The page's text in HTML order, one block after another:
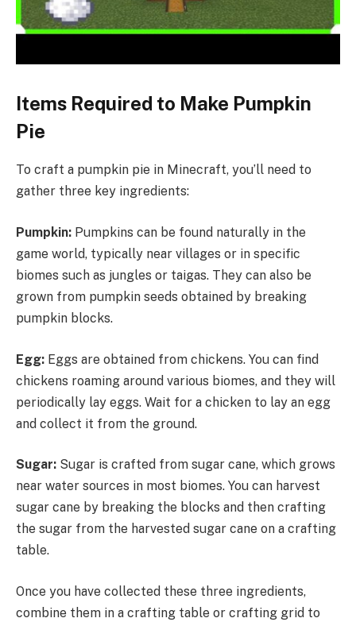
Items Required to Make Pumpkin
Pie
To craft a pumpkin pie in Minecraft, you’ll need to
gather three key ingredients:
Pumpkin: Pumpkins can be found naturally in the
game world, typically near villages or in specific
biomes such as jungles or taigas. They can also be
grown from pumpkin seeds obtained by breaking
pumpkin blocks.
Egg: Eggs are obtained from chickens. You can find
chickens roaming around various biomes, and they will
periodically lay eggs. Wait for a chicken to lay an egg
and collect it from the ground.
Sugar: Sugar is crafted from sugar cane, which grows
near water sources in most biomes. You can harvest
sugar cane by breaking the blocks and then crafting
the sugar from the harvested sugar cane on a crafting
table.
Once you have collected these three ingredients,
combine them in a crafting table or crafting grid to